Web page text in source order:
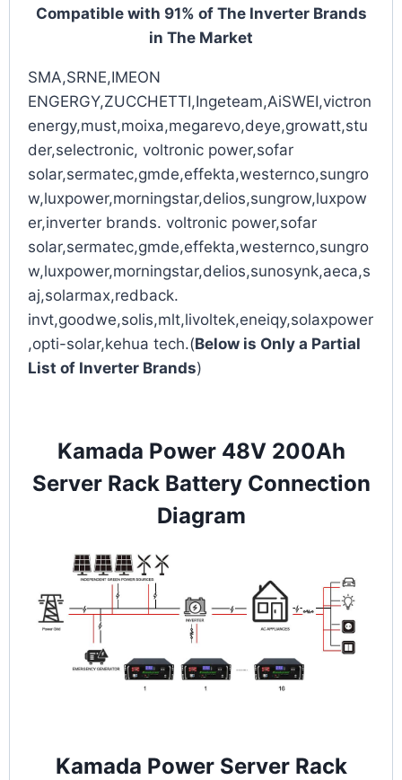
Compatible with 91% of The Inverter Brands
in The Market
SMA,SRNE,IMEON
ENGERGY,ZUCCHETTI,Ingeteam,AiSWEI,victron
energy,must,moixa,megarevo,deye,growatt,stu
der,selectronic, voltronic power,sofar
solar,sermatec,gmde,effekta,westernco,sungro
w,luxpower,morningstar,delios,sungrow,luxpow
er,inverter brands. voltronic power,sofar
solar,sermatec,gmde,effekta,westernco,sungro
w,luxpower,morningstar,delios,sunosynk,aeca,s
aj,solarmax,redback.
invt,goodwe,solis,mlt,livoltek,eneiqy,solaxpower
,opti-solar,kehua tech.(Below is Only a Partial
List of Inverter Brands)
Kamada Power 48V 200Ah
Server Rack Battery Connection
Diagram
Kamada Power Server Rack